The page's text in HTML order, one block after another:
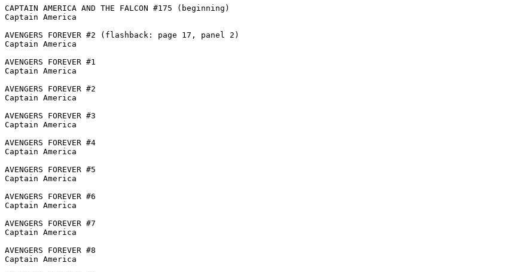
CAPTAIN AMERICA AND THE FALCON #175 (beginning)
Captain America
AVENGERS FOREVER #2 (flashback: page 17, panel 2)
Captain America
AVENGERS FOREVER #1
Captain America
AVENGERS FOREVER #2
Captain America
AVENGERS FOREVER #3
Captain America
AVENGERS FOREVER #4
Captain America
AVENGERS FOREVER #5
Captain America
AVENGERS FOREVER #6
Captain America
AVENGERS FOREVER #7
Captain America
AVENGERS FOREVER #8
Captain America